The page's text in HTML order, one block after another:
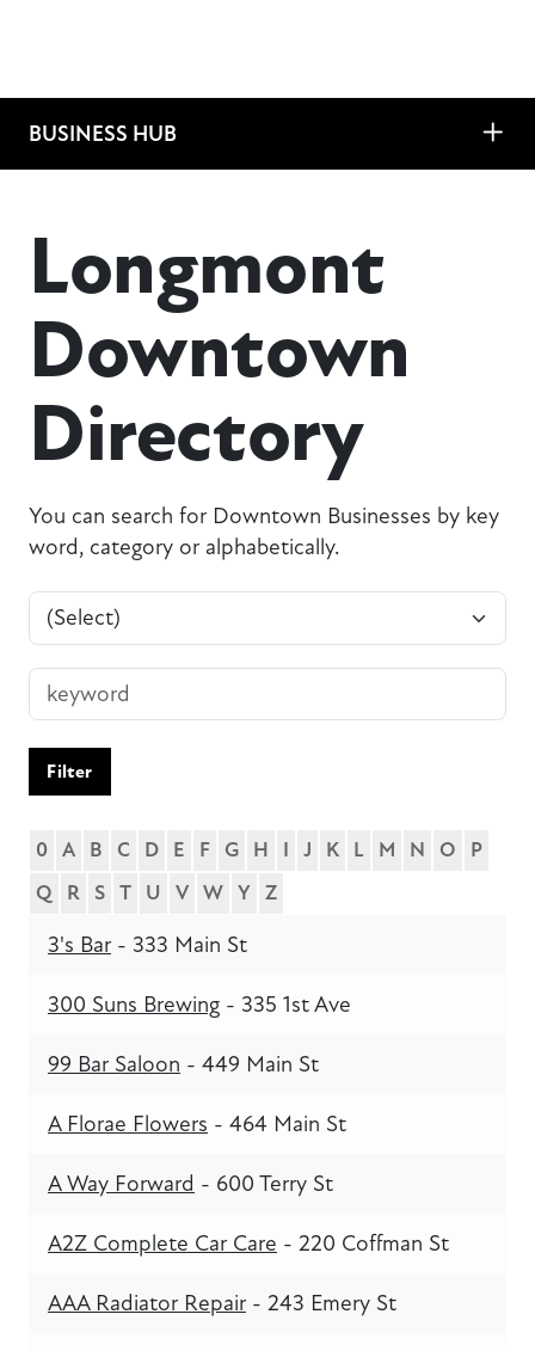
BUSINESS HUB
Longmont
Downtown
Directory
You can search for Downtown Businesses by key
word, category or alphabetically.
Filter
0 A B C D E F G H I J K L M N O
P
Q
R S T U V W Y Z
3's Bar - 333 Main St
300 Suns Brewing - 335 1st Ave
99 Bar Saloon - 449 Main St
A Florae Flowers - 464 Main St
A Way Forward - 600 Terry St
A2Z Complete Car Care - 220 Coffman St
AAA Radiator Repair - 243 Emery St